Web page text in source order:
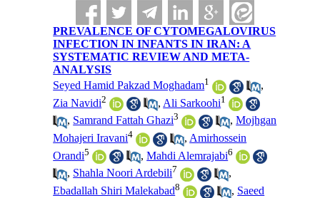
PREVALENCE OF CYTOMEGALOVIRUS
INFECTION IN INFANTS IN IRAN: A
SYSTEMATIC REVIEW AND META-
ANALYSIS
Seyed Hamid Pakzad Moghadam1
,
Zia Navidi2 , Ali Sarkoohi1
, Samrand Fattah Ghazi3 ,Mojhgan
Mohajeri Iravani4 , Amirhossein
Orandi5 ,Mahdi Alemrajabi6
, Shahla Noori Ardebili7
,
Ebadallah Shiri Malekabad8 , Saeed